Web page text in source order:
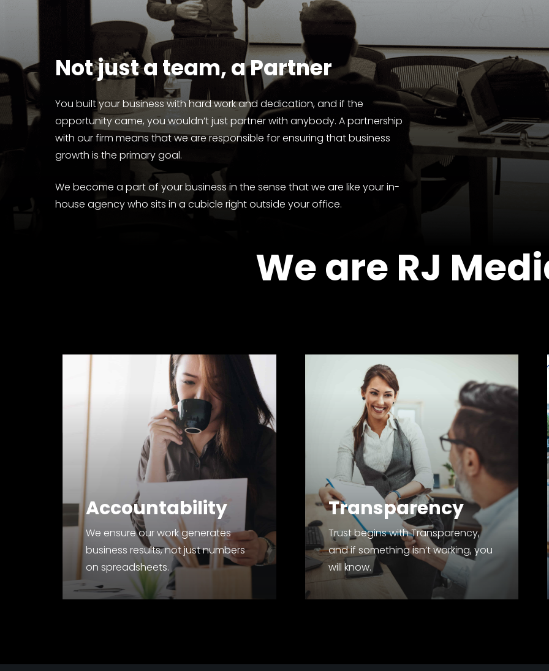
Notjusta team,aPartner
You built your business with hard work and dedication, and if the
opportunity came, you wouldn’t just partner with anybody. A partnership
with our firm means that we are responsible for ensuring that business
growth is the primary goal.
We become a part of your business in the sense that we are like your in-
house agency who sits in a cubicle right outside your office.
Weare RJ
Accountability
We ensure our work generates
business results, not just numbers
on spreadsheets.
Transparency
Trust begins with Transparency,
and if something isn’t working, you
will know.